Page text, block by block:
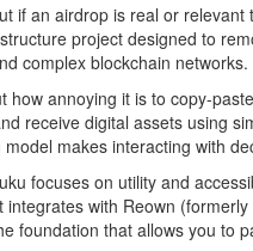
if an airdrop is real or
project designed to
complex blockchain networks.
how annoying it is to copy-
receive digital assets using
makes interacting with
focuses on utility and
integrates with Reown
foundation that allows you to